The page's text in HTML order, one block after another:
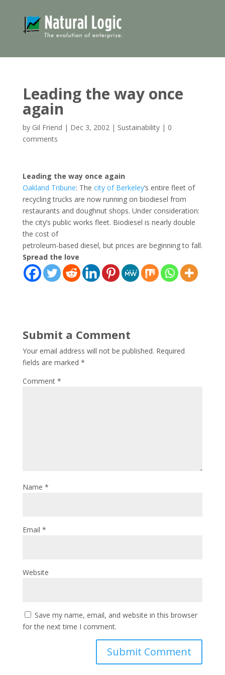
Leading the way once
again
by Gil Friend | Dec 3, 2002 | Sustainability| 0
comments
Leading the way once again
Oakland Tribune: The city of Berkeley‘s entire fleet of
recycling trucks are now running on biodiesel from
restaurants and doughnut shops. Under consideration:
the city’s public works fleet. Biodiesel is nearly double
the cost of
petroleum-based diesel, but prices are beginning to fall.
Spread the love
Submit a Comment
Your email address will not be published. Required
fields are marked *
Comment *
Name *
Email *
Website
Save my name, email, and website in this browser
for the next time I comment.